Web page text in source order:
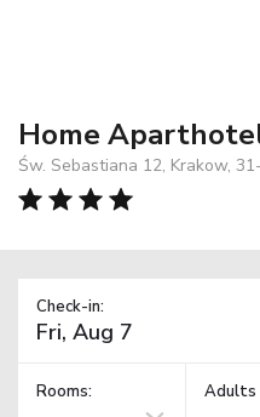
Home
Św. Sebastiana 12, Krakow,
Check-in:
Rooms: Adults